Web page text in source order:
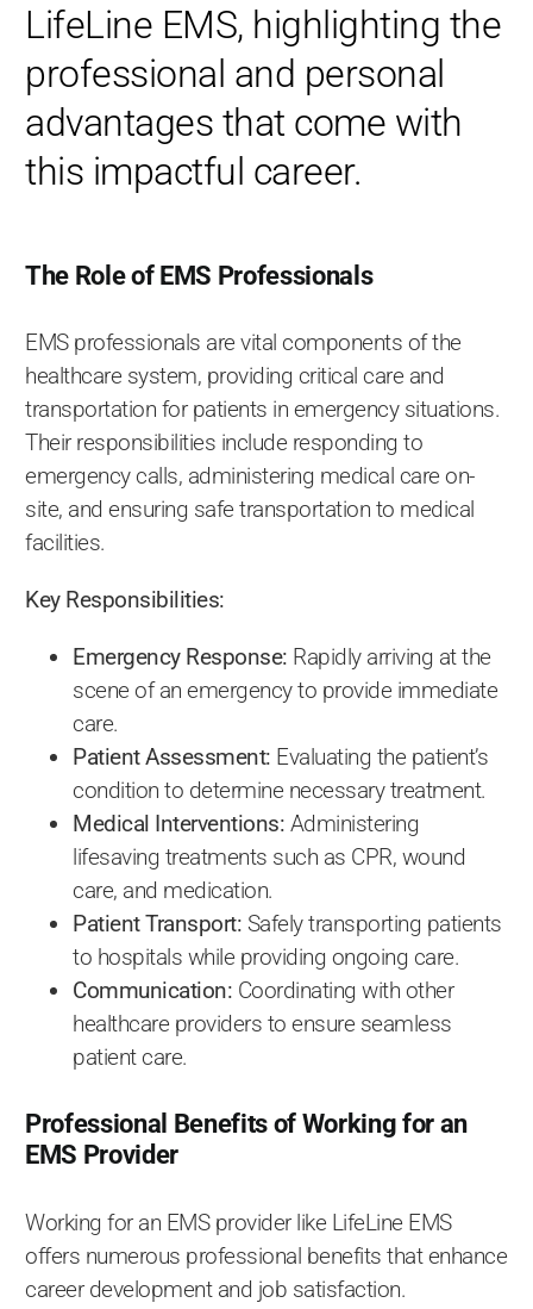
LifeLine EMS, highlighting the
professional and personal
advantages that come with
this impactful career.
The Role of EMS Professionals
EMS professionals are vital components of the
healthcare system, providing critical care and
transportation for patients in emergency situations.
Their responsibilities include responding to
emergency calls, administering medical care on-
site, and ensuring safe transportation to medical
facilities.
Key Responsibilities:
Emergency Response: Rapidly arriving at the
scene of an emergency to provide immediate
care.
Patient Assessment: Evaluating the patient’s
condition to determine necessary treatment.
Medical Interventions: Administering
lifesaving treatments such as CPR, wound
care, and medication.
Patient Transport: Safely transporting patients
to hospitals while providing ongoing care.
Communication: Coordinating with other
healthcare providers to ensure seamless
patient care.
Professional Benefits of Working for an
EMS Provider
Working for an EMS provider like LifeLine EMS
offers numerous professional benefits that enhance
career development and job satisfaction.